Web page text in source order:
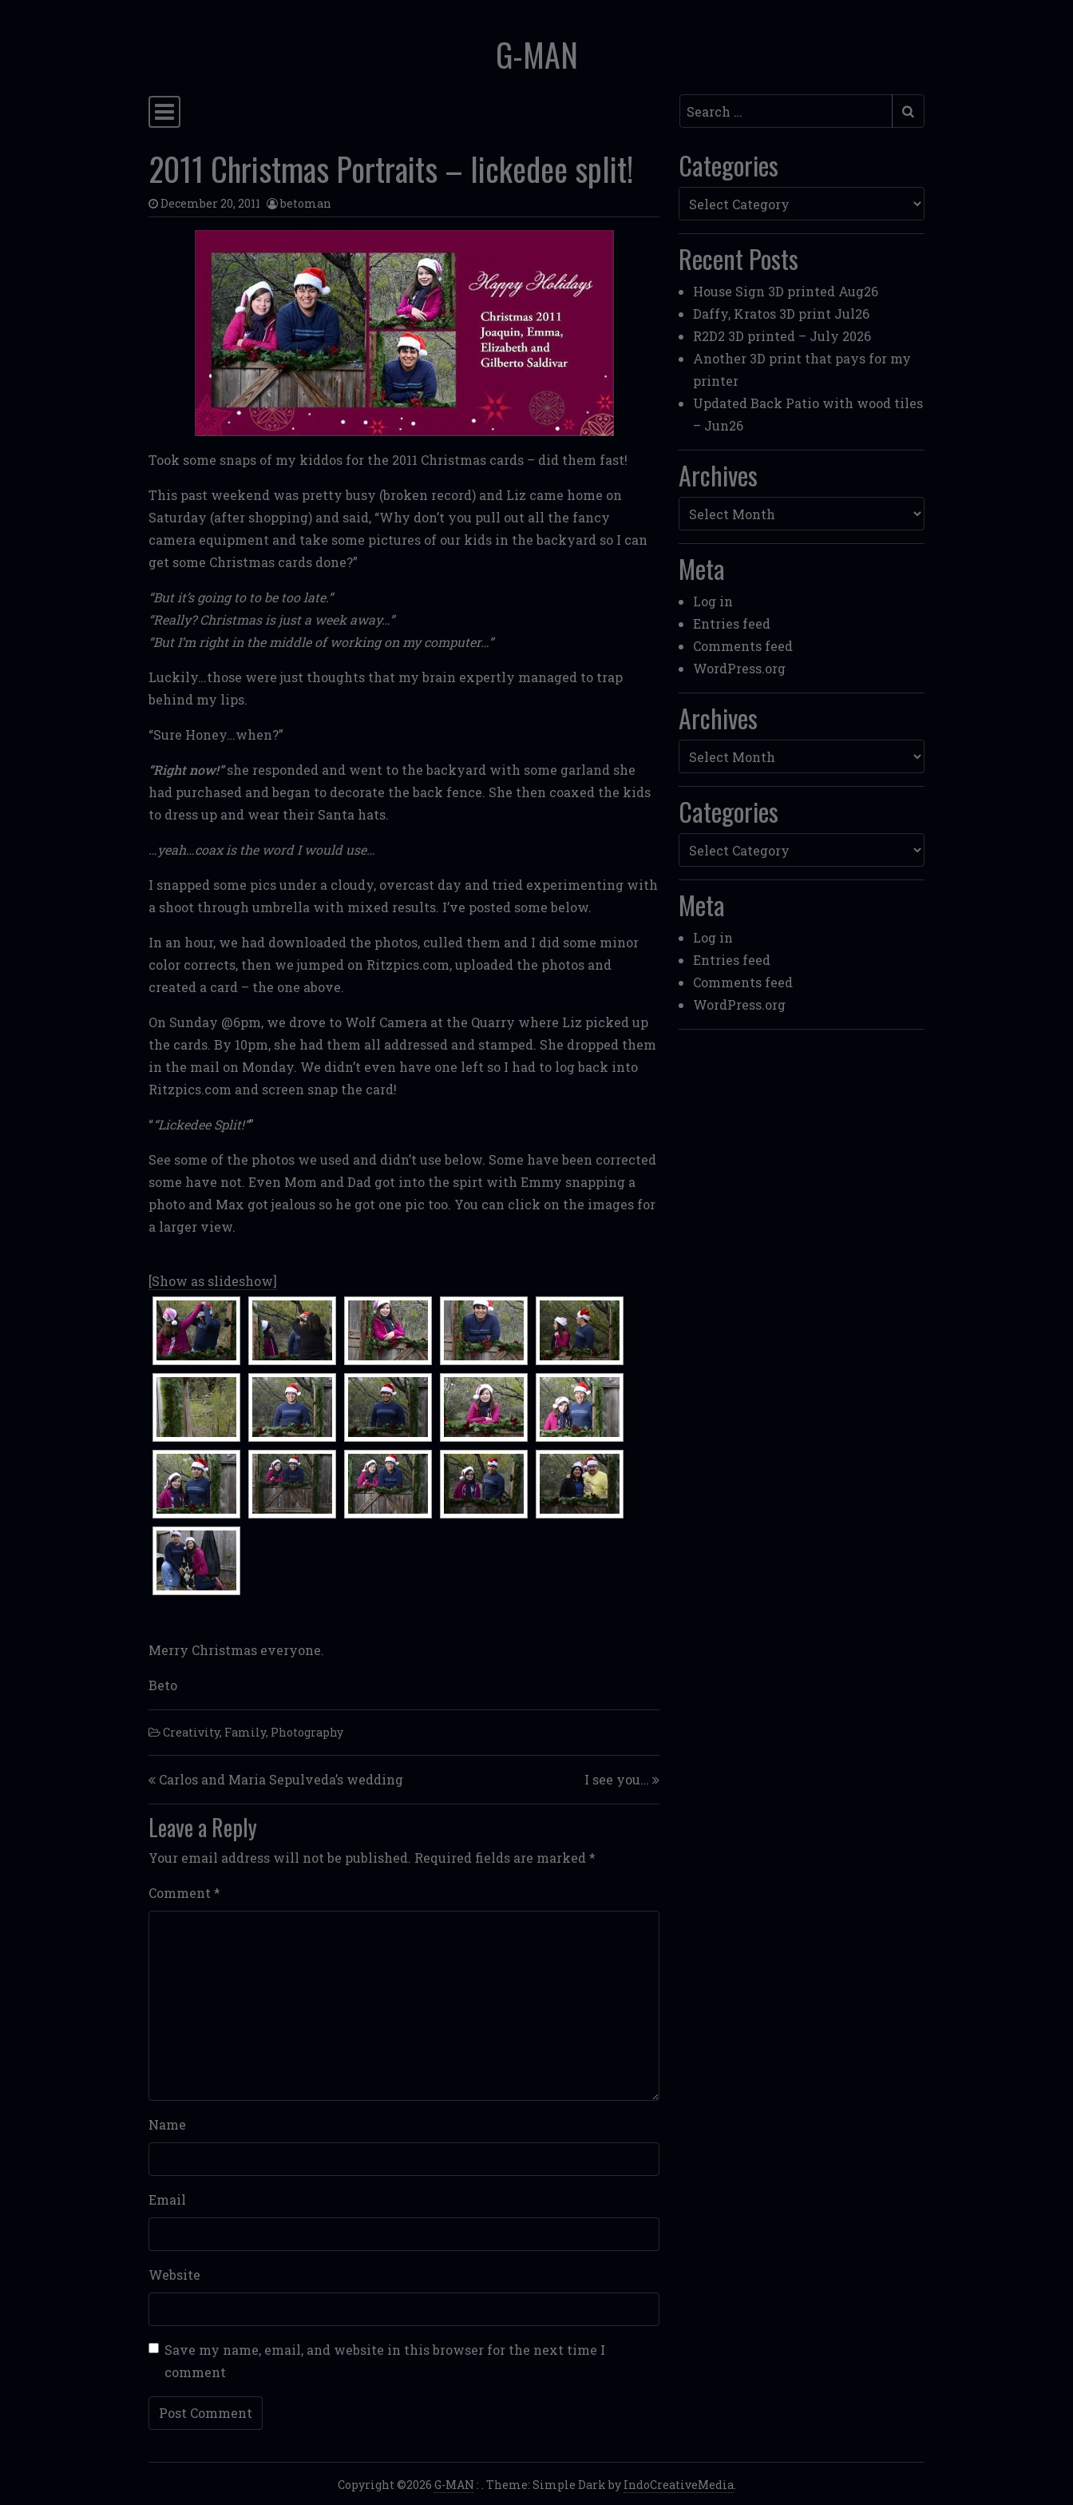
G-MAN
Main Navigation Search
2011 Christmas Portraits – lickedee split!
December 20, 2011 betoman
Took some snaps of my kiddos for the 2011 Christmas cards – did them fast!
This past weekend was pretty busy (broken record) and Liz came home on
Saturday (after shopping) and said, “Why don’t you pull out all the fancy
camera equipment and take some pictures of our kids in the backyard so I can
get some Christmas cards done?”
“But it’s going to to be too late.”
“Really? Christmas is just a week away…”
“But I’m right in the middle of working on my computer…”
Luckily…those were just thoughts that my brain expertly managed to trap
behind my lips.
“Sure Honey…when?”
“Right now!”she responded and went to the backyard with some garland she
had purchased and began to decorate the back fence. She then coaxed the kids
to dress up and wear their Santa hats.
…yeah…coax is the word I would use…
I snapped some pics under a cloudy, overcast day and tried experimenting with
a shoot through umbrella with mixed results. I’ve posted some below.
In an hour, we had downloaded the photos, culled them and I did some minor
color corrects, then we jumped on Ritzpics.com, uploaded the photos and
created a card – the one above.
On Sunday @6pm, we drove to Wolf Camera at the Quarry where Liz picked up
the cards. By 10pm, she had them all addressed and stamped. She dropped them
in the mail on Monday. We didn’t even have one left so I had to log back into
Ritzpics.com and screen snap the card!
“Lickedee Split!”
See some of the photos we used and didn’t use below. Some have been corrected
some have not. Even Mom and Dad got into the spirt with Emmy snapping a
photo and Max got jealous so he got one pic too. You can click on the images for
a larger view.
[Show as slideshow]
Merry Christmas everyone.
Beto
Creativity, Family, Photography
Post navigation
Carlos and Maria Sepulveda’s wedding I see you…
Leave a Reply
Your email address will not be published. Required fields are marked *
Comment *
Name
Email
Website
Save my name, email, and website in this browser for the next time I
comment
Categories
Categories
Recent Posts
House Sign 3D printed Aug26
Daffy, Kratos 3D print Jul26
R2D2 3D printed – July 2026
Another 3D print that pays for my
printer
Updated Back Patio with wood tiles
– Jun26
Archives
Archives
Meta
Log in
Entries feed
Comments feed
WordPress.org
Archives
Archives
Categories
Categories
Meta
Log in
Entries feed
Comments feed
WordPress.org
Copyright ©2026 G-MAN : . Theme: Simple Dark by IndoCreativeMedia.